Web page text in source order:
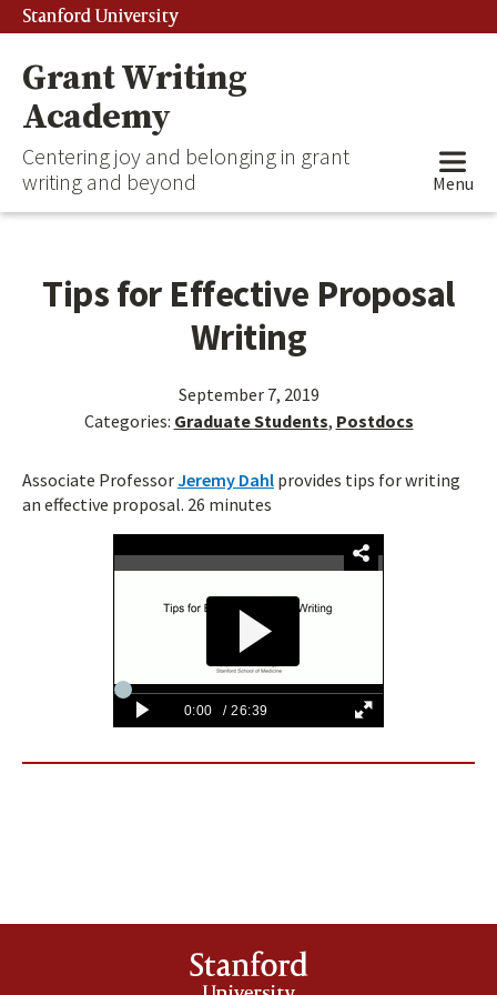
Stanford University
Grant Writing
Academy
Centering joy and belonging in grant
writing and beyond
Menu
Tips for Effective Proposal
Writing
September 7, 2019
Categories: Graduate Students, Postdocs
Associate ProfessorJeremy Dahl provides tips for writing
an effective proposal. 26 minutes
Stanford